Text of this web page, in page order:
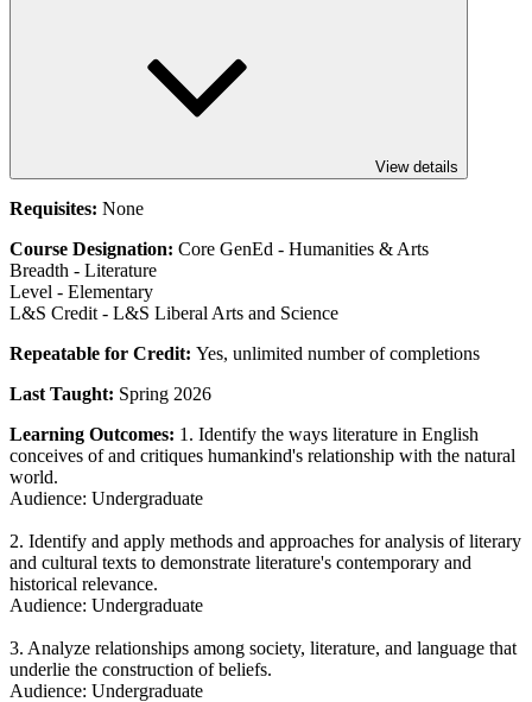
View details
Requisites: None
Course Designation: Core GenEd - Humanities & Arts
Breadth - Literature
Level - Elementary
L&S Credit - L&S Liberal Arts and Science
Repeatable for Credit: Yes, unlimited number of completions
Last Taught: Spring 2026
Learning Outcomes: 1. Identify the ways literature in English
conceives of and critiques humankind's relationship with the natural
world.
Audience: Undergraduate
2. Identify and apply methods and approaches for analysis of literary
and cultural texts to demonstrate literature's contemporary and
historical relevance.
Audience: Undergraduate
3. Analyze relationships among society, literature, and language that
underlie the construction of beliefs.
Audience: Undergraduate